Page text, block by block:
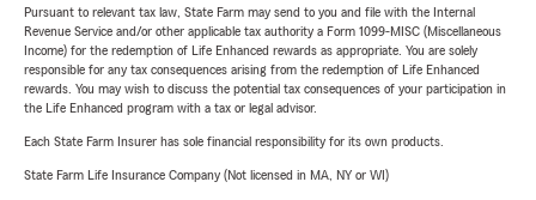
Pursuant to relevant tax law, State Farm may send to you and file with the Internal
Revenue Service and/or other applicable tax authority a Form 1099-MISC (Miscellaneous
Income) for the redemption of Life Enhanced rewards as appropriate. You are solely
responsible for any tax consequences arising from the redemption of Life Enhanced
rewards. You may wish to discuss the potential tax consequences of your participation in
the Life Enhanced program with a tax or legal advisor.
Each State Farm Insurer has sole financial responsibility for its own products.
State Farm Life Insurance Company (Not licensed in MA, NY or WI)